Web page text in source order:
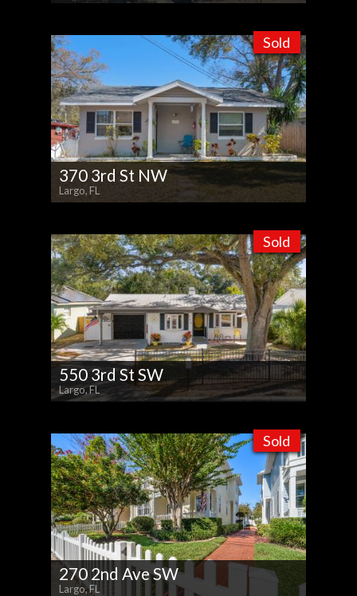
Sold
370 3rd St NW
Largo, FL
Sold
550 3rd St SW
Largo, FL
Sold
270 2nd Ave SW
Largo, FL